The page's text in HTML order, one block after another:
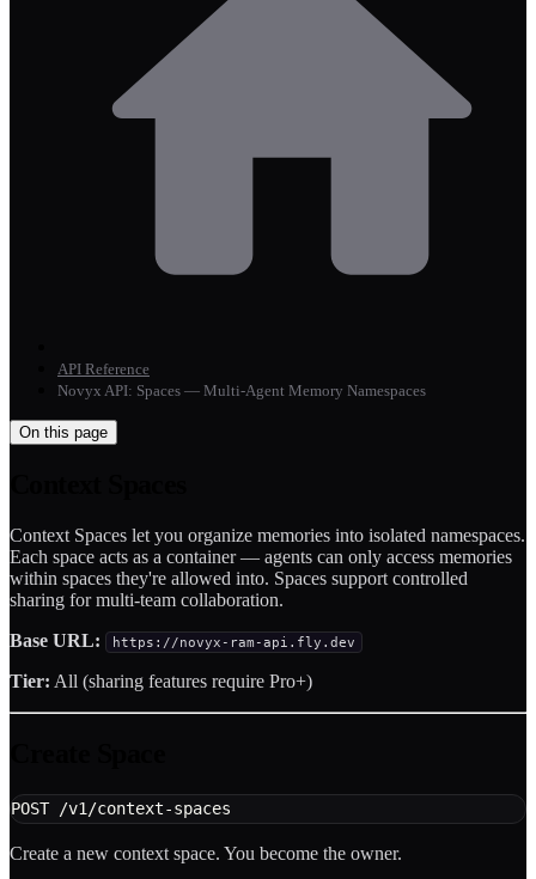
API Reference
Novyx API: Spaces — Multi-Agent Memory Namespaces
On this page
Context Spaces let you organize memories into isolated namespaces.
Each space acts as a container — agents can only access memories
within spaces they're allowed into. Spaces support controlled
sharing for multi-team collaboration.
Base URL:
https://novyx-ram-api.fly.dev
Tier: All (sharing features require Pro+)
POST /v1/context-spaces
Create a new context space. You become the owner.